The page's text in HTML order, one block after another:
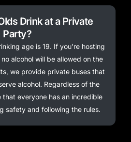
Drink at a Private
Party?
age is 19. If you’re hosting
alcohol will be allowed on the
we provide private buses that
alcohol. Regardless of the
that everyone has an incredible
safety and following the rules.